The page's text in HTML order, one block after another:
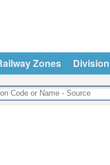
Zones Division